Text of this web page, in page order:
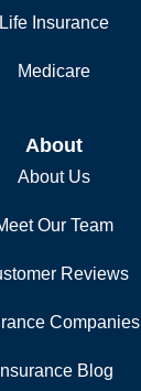
Life Insurance
Medicare
About
About Us
Our Team
Reviews
Companies
Insurance Blog